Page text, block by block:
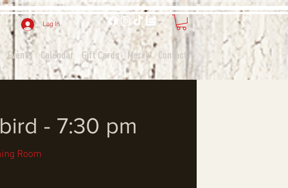
Log In
Events Calendar Gift Cards Merch Contact
- 7:30 pm
Room